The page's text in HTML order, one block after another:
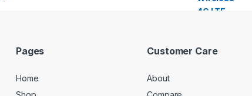
Pages
Home
Customer Care
About